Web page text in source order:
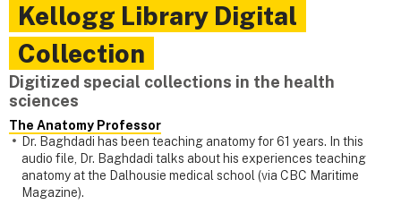
Kellogg Library Digital
Collection
Digitized special collections in the health
sciences
The Anatomy Professor
Dr. Baghdadi has been teaching anatomy for 61 years. In this
audio file, Dr. Baghdadi talks about his experiences teaching
anatomy at the Dalhousie medical school (via CBC Maritime
Magazine).